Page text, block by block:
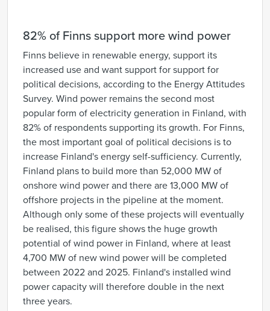
82% of Finns support more wind power
Finns believe in renewable energy, support its
increased use and want support for support for
political decisions, according to the Energy Attitudes
Survey. Wind power remains the second most
popular form of electricity generation in Finland, with
82% of respondents supporting its growth. For Finns,
the most important goal of political decisions is to
increase Finland's energy self-sufficiency. Currently,
Finland plans to build more than 52,000 MW of
onshore wind power and there are 13,000 MW of
offshore projects in the pipeline at the moment.
Although only some of these projects will eventually
be realised, this figure shows the huge growth
potential of wind power in Finland, where at least
4,700 MW of new wind power will be completed
between 2022 and 2025. Finland's installed wind
power capacity will therefore double in the next
three years.